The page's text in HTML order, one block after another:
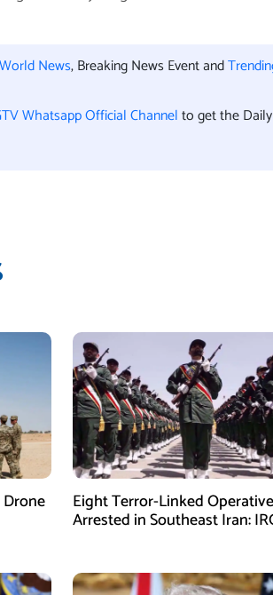
World News, Breaking News Event and
Whatsapp Official Channelto get the
Eight Terror-Linked
Arrested in Southeast Iran: